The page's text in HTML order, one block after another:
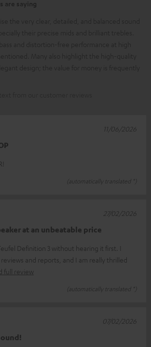
(automatically translated *)
11/06/2026
at an unbeatable price
Definition 3 without hearing it first. I
and reports, and I am really thrilled
full review
(automatically translated *)
27/02/2026
07/02/2026